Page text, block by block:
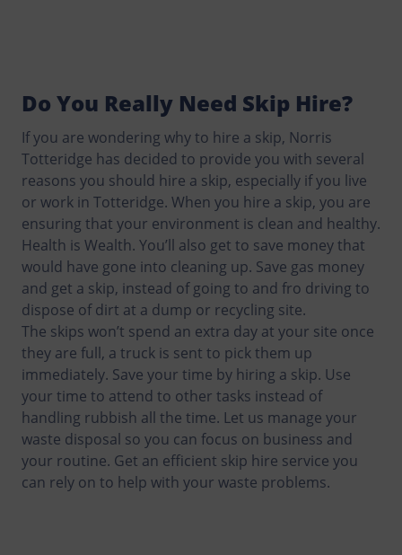
Do You Really Need Skip Hire?
If you are wondering why to hire a skip, Norris
Totteridge has decided to provide you with several
reasons you should hire a skip, especially if you live
or work in Totteridge. When you hire a skip, you are
ensuring that your environment is clean and healthy.
Health is Wealth. You’ll also get to save money that
would have gone into cleaning up. Save gas money
and get a skip, instead of going to and fro driving to
dispose of dirt at a dump or recycling site.
The skips won’t spend an extra day at your site once
they are full, a truck is sent to pick them up
immediately. Save your time by hiring a skip. Use
your time to attend to other tasks instead of
handling rubbish all the time. Let us manage your
waste disposal so you can focus on business and
your routine. Get an efficient skip hire service you
can rely on to help with your waste problems.